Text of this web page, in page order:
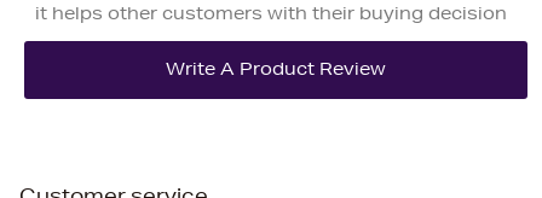
it helps other customers with their buying decision